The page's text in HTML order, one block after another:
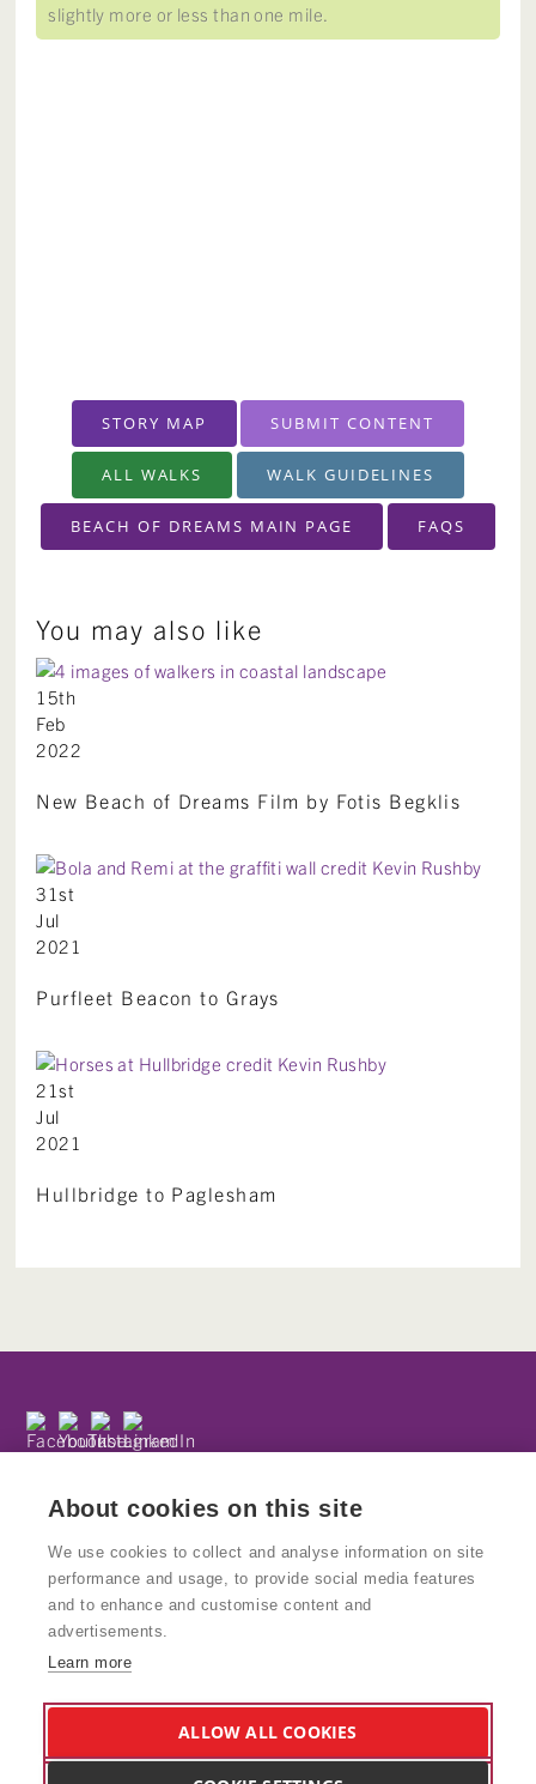
slightly more or less than one mile.
STORY MAP SUBMIT CONTENT
ALL WALKS WALK GUIDELINES
BEACH OF DREAMS MAIN PAGE FAQS
You may also like
15th
Feb
2022
New Beach of Dreams Film by Fotis Begklis
31st
Jul
2021
Purfleet Beacon to Grays
21st
Jul
2021
Hullbridge to Paglesham
Privacy Policy
Organisation supported by Arts Council England. Charity No: 1160439
VAT No: 777938847
Kinetika Design Studio is a wholly owned trading subsidiary of Kinetika
People and supports the charity and its work. Company Reg: 8578617
About cookies on this site
We use cookies to collect and analyse information on site
performance and usage, to provide social media features
and to enhance and customise content and
advertisements.
Learn more
ALLOW ALL COOKIES